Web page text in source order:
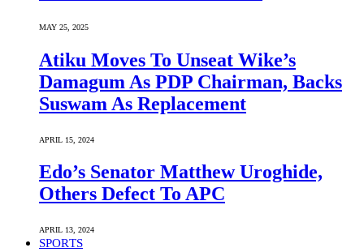
MAY 25, 2025
Atiku Moves To Unseat Wike’s
Damagum As PDP Chairman, Backs
Suswam As Replacement
APRIL 15, 2024
Edo’s Senator Matthew Uroghide,
Others Defect To APC
APRIL 13, 2024
SPORTS